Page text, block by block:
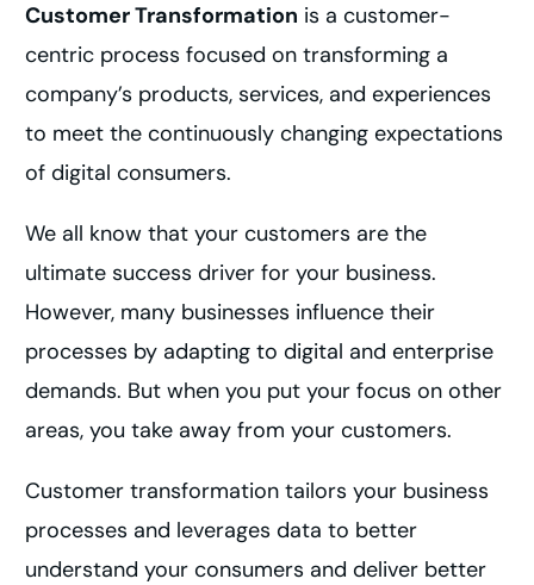
Customer Transformation is a customer-
centric process focused on transforming a
company’s products, services, and experiences
to meet the continuously changing expectations
of digital consumers.
We all know that your customers are the
ultimate success driver for your business.
However, many businesses influence their
processes by adapting to digital and enterprise
demands. But when you put your focus on other
areas, you take away from your customers.
Customer transformation tailors your business
processes and leverages data to better
understand your consumers and deliver better